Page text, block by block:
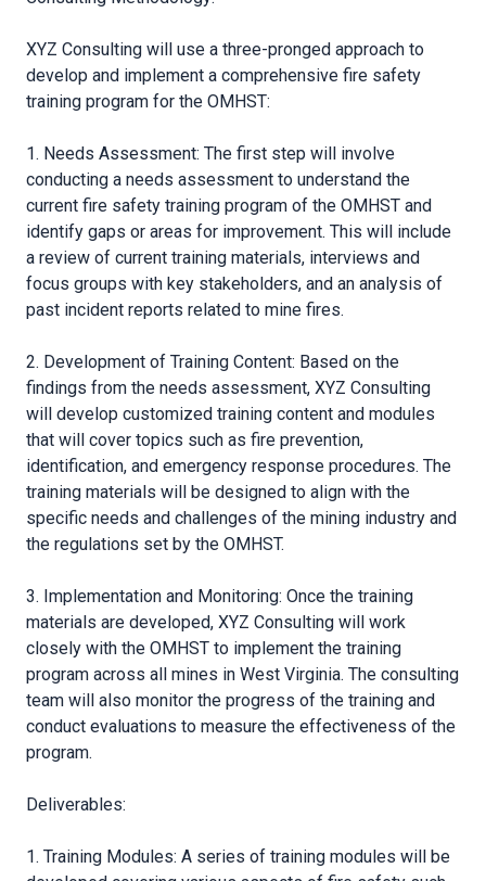
XYZ Consulting will use a three-pronged approach to
develop and implement a comprehensive fire safety
training program for the OMHST:
1. Needs Assessment: The first step will involve
conducting a needs assessment to understand the
current fire safety training program of the OMHST and
identify gaps or areas for improvement. This will include
a review of current training materials, interviews and
focus groups with key stakeholders, and an analysis of
past incident reports related to mine fires.
2. Development of Training Content: Based on the
findings from the needs assessment, XYZ Consulting
will develop customized training content and modules
that will cover topics such as fire prevention,
identification, and emergency response procedures. The
training materials will be designed to align with the
specific needs and challenges of the mining industry and
the regulations set by the OMHST.
3. Implementation and Monitoring: Once the training
materials are developed, XYZ Consulting will work
closely with the OMHST to implement the training
program across all mines in West Virginia. The consulting
team will also monitor the progress of the training and
conduct evaluations to measure the effectiveness of the
program.
Deliverables:
1. Training Modules: A series of training modules will be